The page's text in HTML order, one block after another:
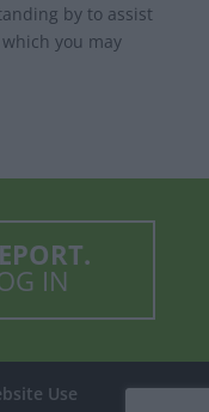
by to assist
you may
IN
Use